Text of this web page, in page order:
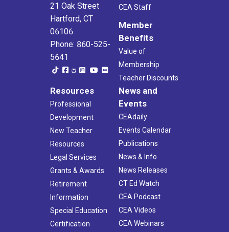
21 Oak Street
Hartford, CT
06106
Phone: 860-525-
5641
CEA Staff
Member
Benefits
Value of
Membership
Teacher Discounts
Resources
Professional
Development
New Teacher
Resources
Legal Services
Grants & Awards
Retirement
Information
Special Education
Certification
News and
Events
CEAdaily
Events Calendar
Publications
News & Info
News Releases
CT Ed Watch
CEA Podcast
CEA Videos
CEA Webinars